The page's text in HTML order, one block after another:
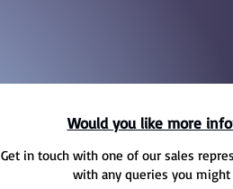
Would you like more
Get in touch with one of our sales
with any queries you might